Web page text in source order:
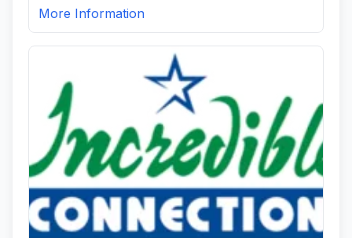
More Information